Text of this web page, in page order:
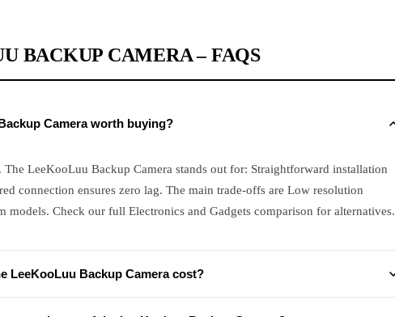
BACKUP CAMERA – FAQS
Camera worth buying?
The LeeKooLuu Backup Camera stands out for: Straightforward installation
connection ensures zero lag. The main trade-offs are Low resolution
models. Check our full Electronics and Gadgets comparison for alternatives.
LeeKooLuu Backup Camera cost?